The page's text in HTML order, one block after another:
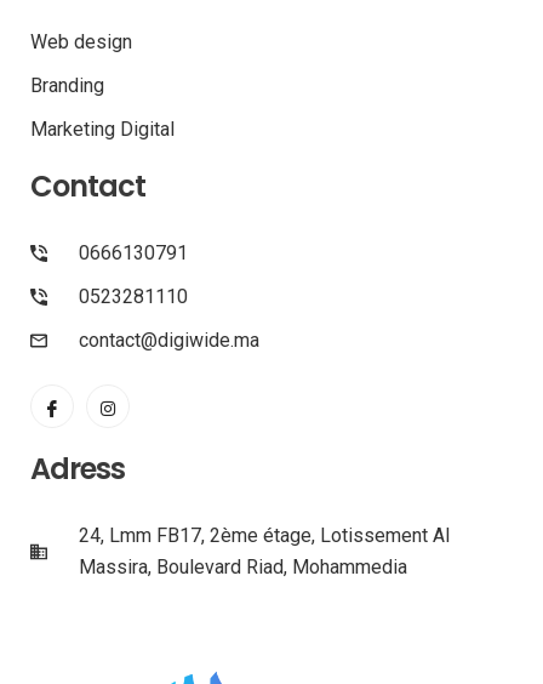
Web design
Branding
Marketing Digital
Contact
0666130791
0523281110
contact@digiwide.ma
Adress
24, Lmm FB17, 2ème étage, Lotissement Al
Massira, Boulevard Riad, Mohammedia